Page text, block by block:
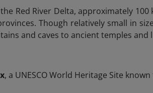
Red River Delta, approximately
Though relatively small in
and caves to ancient temples and
, a UNESCO World Heritage Site